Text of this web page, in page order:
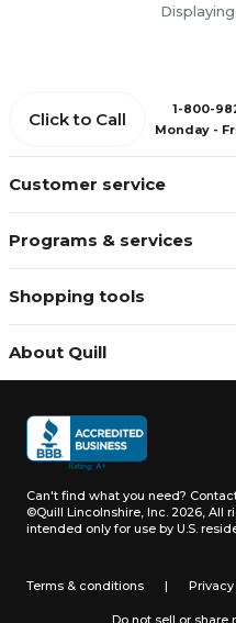
Customer service
Programs & services
Shopping tools
About Quill
Click to Call
1-800-
Monday -
Can't find what you need?
©Quill Lincolnshire, Inc. 2026, All
intended only for use by U.S.
Terms & conditions |